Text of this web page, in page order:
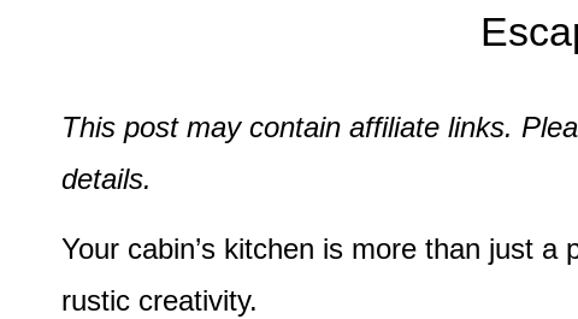
This post may contain affiliate links.
details.
Your cabin’s kitchen is more than just a
rustic creativity.